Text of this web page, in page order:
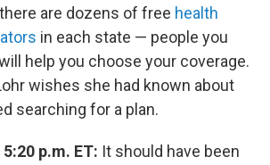
are dozens of free health
in each state — people you
help you choose your coverage.
wishes she had known about
searching for a plan.
p.m. ET: It should have been